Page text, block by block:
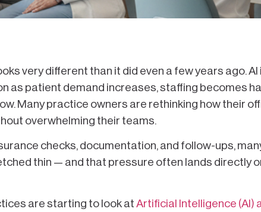
very different than it did even a few years ago.
as patient demand increases, staffing becomes
Many practice owners are rethinking how their
overwhelming their teams.
checks, documentation, and follow-ups,
thin — and that pressure often lands directly
are starting to look at Artificial Intelligence (AI)